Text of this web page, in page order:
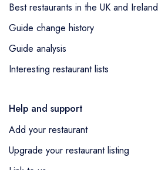
Best restaurants in the UK and Ireland
Guide change history
Guide analysis
Interesting restaurant lists
Help and support
Add your restaurant
Upgrade your restaurant listing